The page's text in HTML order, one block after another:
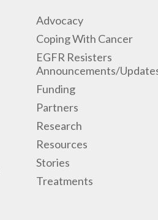
Advocacy
Coping With Cancer
EGFR Resisters
Announcements/
Funding
Partners
Research
Resources
Stories
Treatments